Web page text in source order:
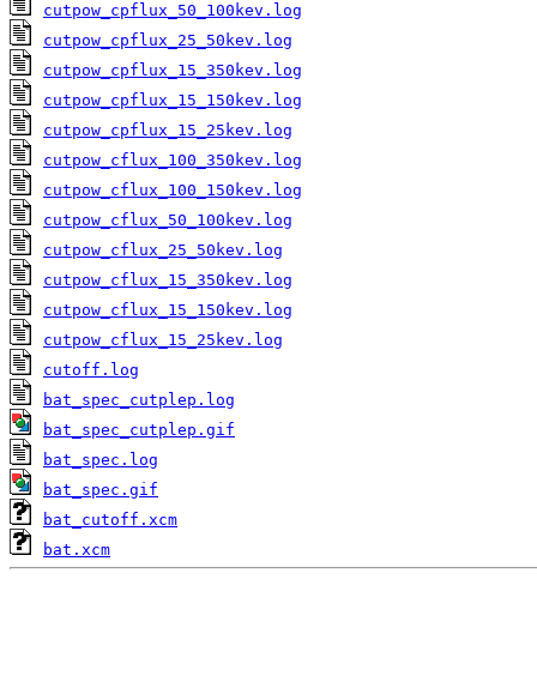
cutpow_cpflux_50_100kev.log
cutpow_cpflux_25_50kev.log
cutpow_cpflux_15_350kev.log
cutpow_cpflux_15_150kev.log
cutpow_cpflux_15_25kev.log
cutpow_cflux_100_350kev.log
cutpow_cflux_100_150kev.log
cutpow_cflux_50_100kev.log
cutpow_cflux_25_50kev.log
cutpow_cflux_15_350kev.log
cutpow_cflux_15_150kev.log
cutpow_cflux_15_25kev.log
cutoff.log
bat_spec_cutplep.log
bat_spec_cutplep.gif
bat_spec.log
bat_spec.gif
bat_cutoff.xcm
bat.xcm